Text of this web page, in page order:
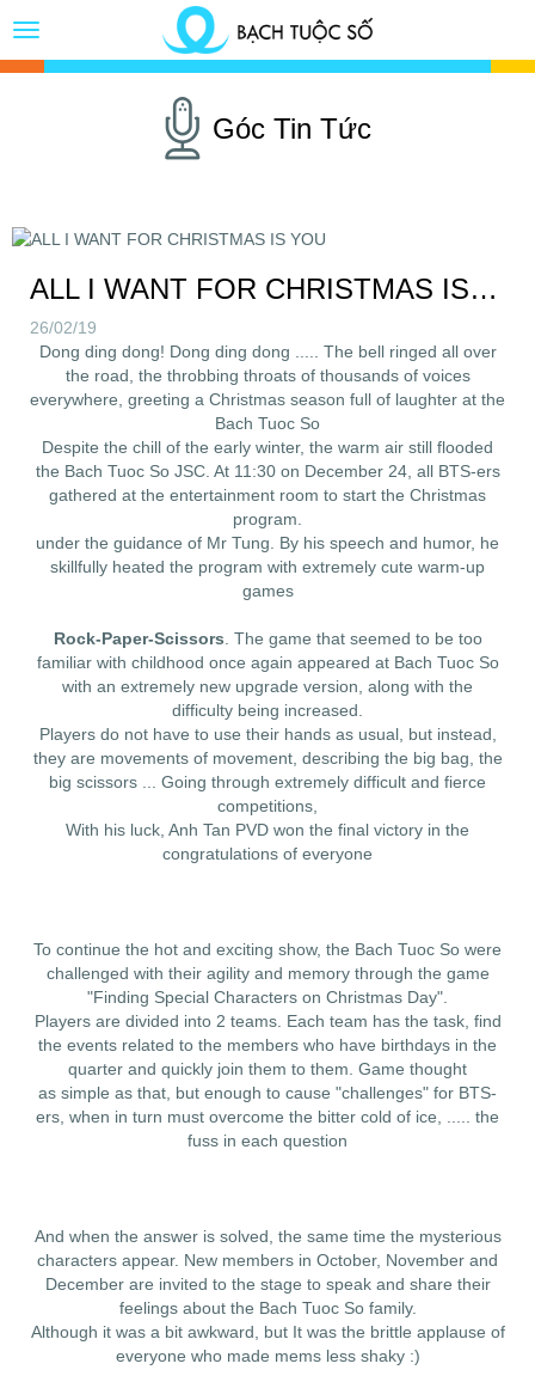
Toggle
Button
Góc Tin Tức
ALL I WANT FOR CHRISTMAS IS YOU
26/02/19
Dong ding dong! Dong ding dong ..... The bell ringed all over
the road, the throbbing throats of thousands of voices
everywhere, greeting a Christmas season full of laughter at the
Bach Tuoc So
Despite the chill of the early winter, the warm air still flooded
the Bach Tuoc So JSC. At 11:30 on December 24, all BTS-ers
gathered at the entertainment room to start the Christmas
program.
under the guidance of Mr Tung. By his speech and humor, he
skillfully heated the program with extremely cute warm-up
games
Rock-Paper-Scissors. The game that seemed to be too
familiar with childhood once again appeared at Bach Tuoc So
with an extremely new upgrade version, along with the
difficulty being increased.
Players do not have to use their hands as usual, but instead,
they are movements of movement, describing the big bag, the
big scissors ... Going through extremely difficult and fierce
competitions,
With his luck, Anh Tan PVD won the final victory in the
congratulations of everyone
To continue the hot and exciting show, the Bach Tuoc So were
challenged with their agility and memory through the game
"Finding Special Characters on Christmas Day".
Players are divided into 2 teams. Each team has the task, find
the events related to the members who have birthdays in the
quarter and quickly join them to them. Game thought
as simple as that, but enough to cause "challenges" for BTS-
ers, when in turn must overcome the bitter cold of ice, ..... the
fuss in each question
And when the answer is solved, the same time the mysterious
characters appear. New members in October, November and
December are invited to the stage to speak and share their
feelings about the Bach Tuoc So family.
Although it was a bit awkward, but It was the brittle applause of
everyone who made mems less shaky :)